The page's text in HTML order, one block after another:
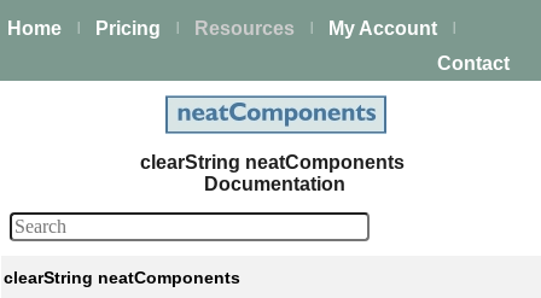
Home Pricing Resources My Account
Contact
clearString neatComponents
Documentation
clearString neatComponents